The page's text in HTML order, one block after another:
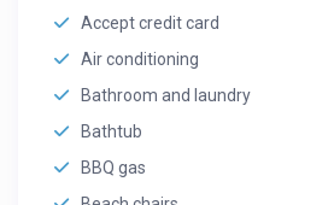
Accept credit card
Air conditioning
Bathroom and laundry
Bathtub
BBQ gas